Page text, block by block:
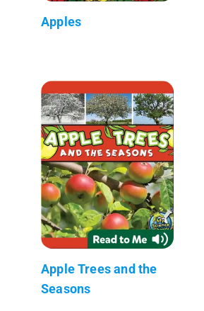
Apples
Apple Trees and the
Seasons